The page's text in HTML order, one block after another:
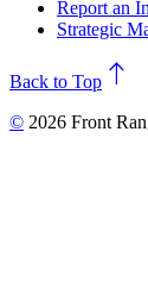
Report an
Strategic
north
Back to Top
© 2026 Front